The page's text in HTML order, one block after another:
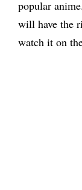
popular
will have the
watch it on